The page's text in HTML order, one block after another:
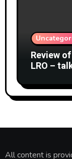
Review
LRO –
2 August
All content is